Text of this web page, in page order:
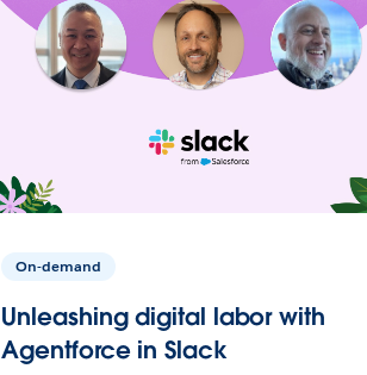
On-demand
Unleashing digital labor with
Agentforce in Slack